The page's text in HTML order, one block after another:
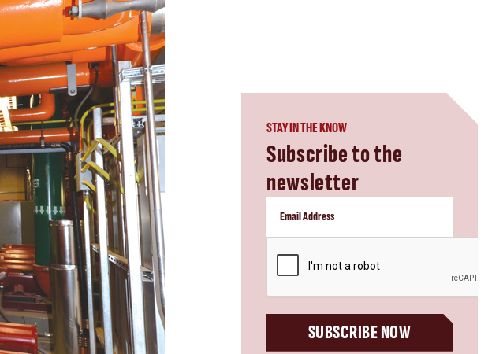
STAY IN THE KNOW
Subscribe to the
newsletter
SUBSCRIBE NOW